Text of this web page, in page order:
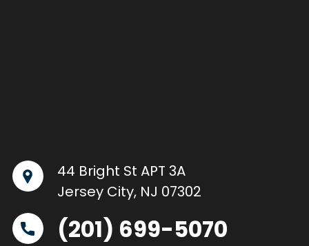
44 Bright St APT 3A
Jersey City, NJ 07302
(201) 699-5070